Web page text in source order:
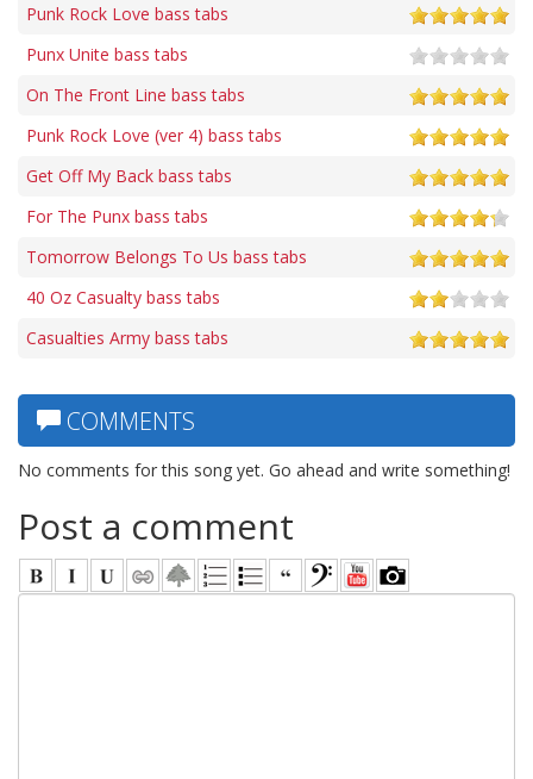
Punk Rock Love bass tabs
Punx Unite bass tabs
On The Front Line bass tabs
Punk Rock Love (ver 4) bass tabs
Get Off My Back bass tabs
For The Punx bass tabs
Tomorrow Belongs To Us bass tabs
40 Oz Casualty bass tabs
Casualties Army bass tabs
COMMENTS
No comments for this song yet. Go ahead and write something!
Post a comment